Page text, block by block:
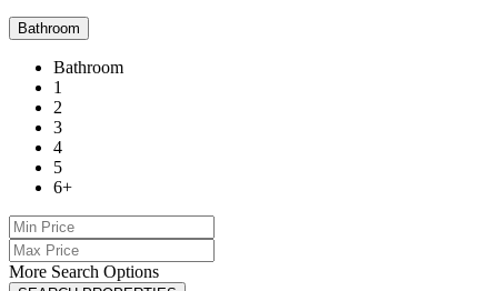
Bathroom
Bathroom
1
2
3
4
5
6+
More Search Options